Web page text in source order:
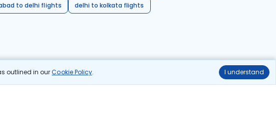
outlined in ourCookie Policy. I understand
to delhi flights
delhi to kolkata flights